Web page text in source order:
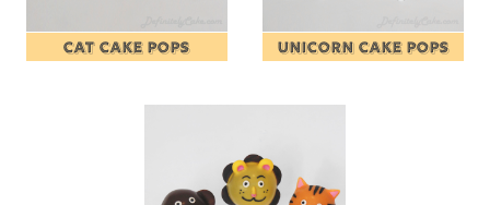
CAT CAKE POPS UNICORN CAKE POPS